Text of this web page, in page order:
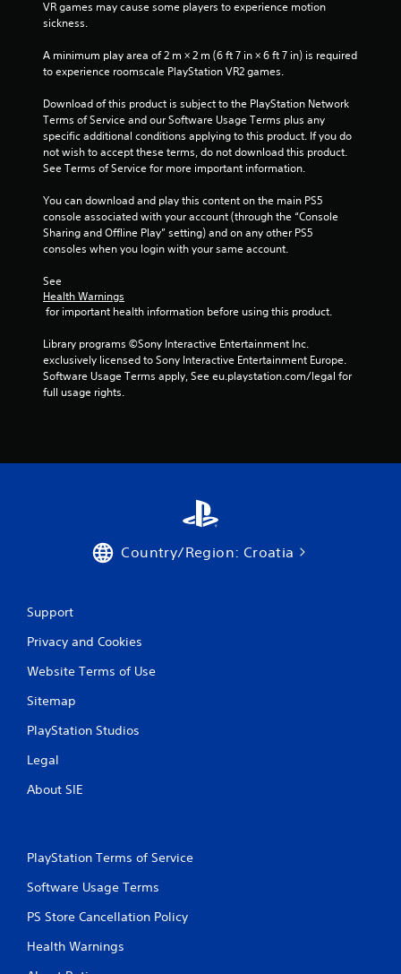
VR games may cause some players to experience motion
sickness.
A minimum play area of 2 m × 2 m (6 ft 7 in × 6 ft 7 in) is required
to experience roomscale PlayStation VR2 games.
Download of this product is subject to the PlayStation Network
Terms of Service and our Software Usage Terms plus any
specific additional conditions applying to this product. If you do
not wish to accept these terms, do not download this product.
See Terms of Service for more important information.
You can download and play this content on the main PS5
console associated with your account (through the “Console
Sharing and Offline Play” setting) and on any other PS5
consoles when you login with your same account.
See
Health Warnings
for important health information before using this product.
Library programs ©Sony Interactive Entertainment Inc.
exclusively licensed to Sony Interactive Entertainment Europe.
Software Usage Terms apply, See eu.playstation.com/legal for
full usage rights.
Country/Region: Croatia
Support
Privacy and Cookies
Website Terms of Use
Sitemap
PlayStation Studios
Legal
About SIE
PlayStation Terms of Service
Software Usage Terms
PS Store Cancellation Policy
Health Warnings